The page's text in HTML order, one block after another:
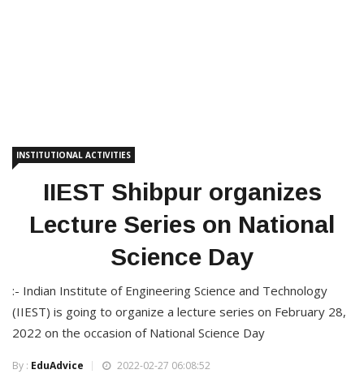
INSTITUTIONAL ACTIVITIES
IIEST Shibpur organizes
Lecture Series on National
Science Day
:- Indian Institute of Engineering Science and Technology
(IIEST) is going to organize a lecture series on February 28,
2022 on the occasion of National Science Day
By : EduAdvice 2022-02-27 06:08:52